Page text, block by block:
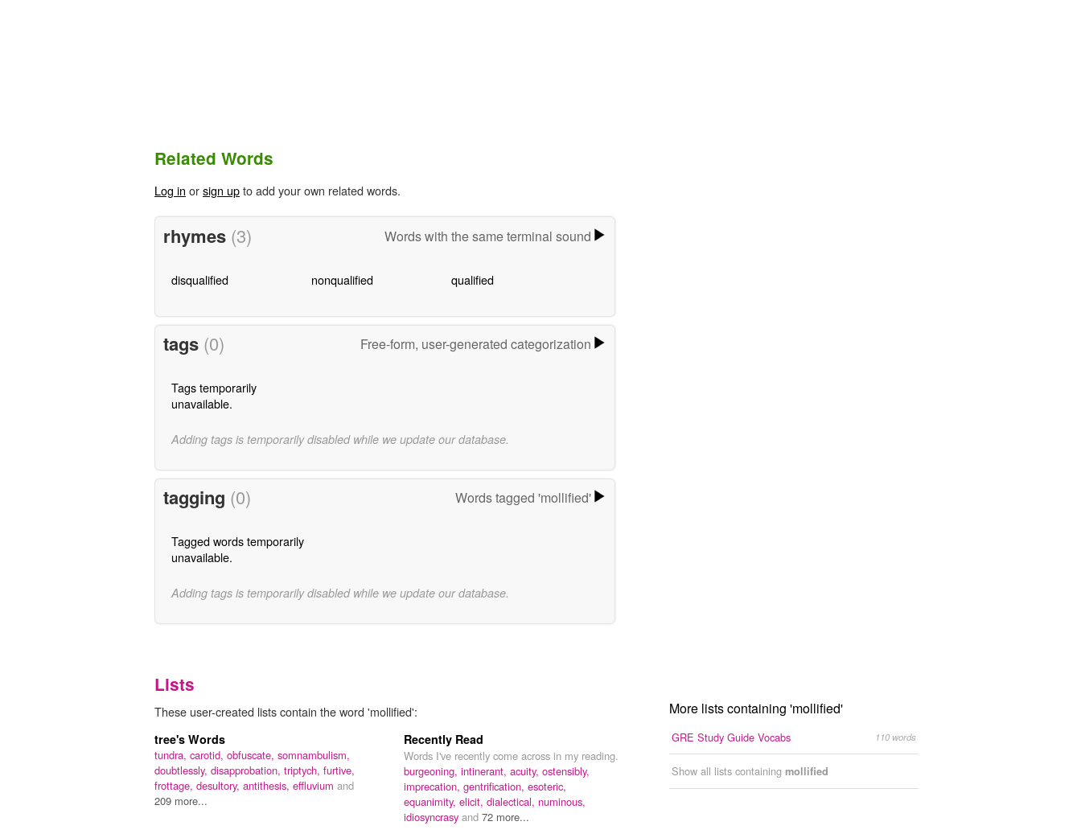
Related Words
Log in orsign upto add your own related words.
rhymes (3) Words with the same terminal sound
disqualified nonqualified qualified
tags (0) Free-form, user-generated categorization
Tags temporarily
unavailable.
Adding tags is temporarily disabled while we update our database.
tagging (0) Words tagged 'mollified'
Tagged words temporarily
unavailable.
Adding tags is temporarily disabled while we update our database.
Lists
These user-created lists contain the word 'mollified':
tree's Words
tundra, carotid, obfuscate, somnambulism,
doubtlessly, disapprobation, triptych, furtive,
frottage, desultory, antithesis, effluvium and
209 more...
Recently Read
Words I've recently come across in my reading.
burgeoning, intinerant, acuity, ostensibly,
imprecation, gentrification, esoteric,
equanimity, elicit, dialectical, numinous,
idiosyncrasy and 72 more...
More lists containing 'mollified'
GRE Study Guide Vocabs 110 words
Show all lists containing mollified